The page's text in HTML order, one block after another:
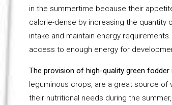
in the summertime because their
calorie-dense by increasing the
intake and maintain energy
access to enough energy for
The provision of high-quality green fodder
leguminous crops, are a great source of
their nutritional needs during the